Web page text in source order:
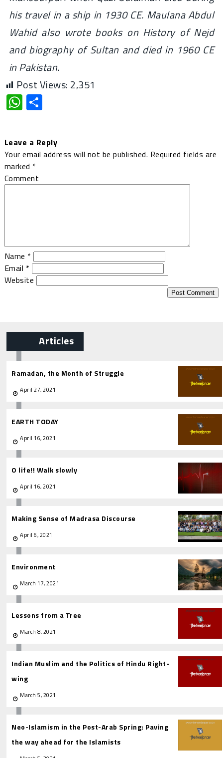
his travel in a ship in 1930 CE. Maulana Abdul
Wahid also wrote books on History of Nejd
and biography of Sultan and died in 1960 CE
in Pakistan.
Post Views: 2,351
WhatsApp
Share
Leave a Reply
Your email address will not be published. Required fields are
marked *
Comment
Name *
Email *
Website
Articles
Ramadan, the Month of Struggle
April 27, 2021
EARTH TODAY
April 16, 2021
O life!! Walk slowly
April 16, 2021
Making Sense of Madrasa Discourse
April 6, 2021
Environment
March 17, 2021
Lessons from a Tree
March 8, 2021
Indian Muslim and the Politics of Hindu Right-
wing
March 5, 2021
Neo-Islamism in the Post-Arab Spring: Paving
the way ahead for the Islamists